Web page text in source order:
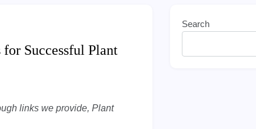
Successful Plant
links we provide, Plant
Search